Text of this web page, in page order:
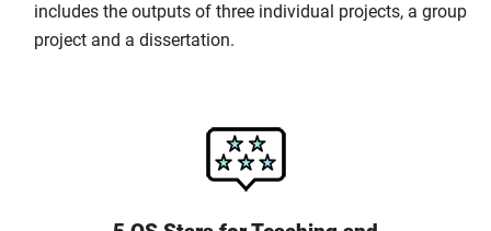
includes the outputs of three individual projects, a group
project and a dissertation.